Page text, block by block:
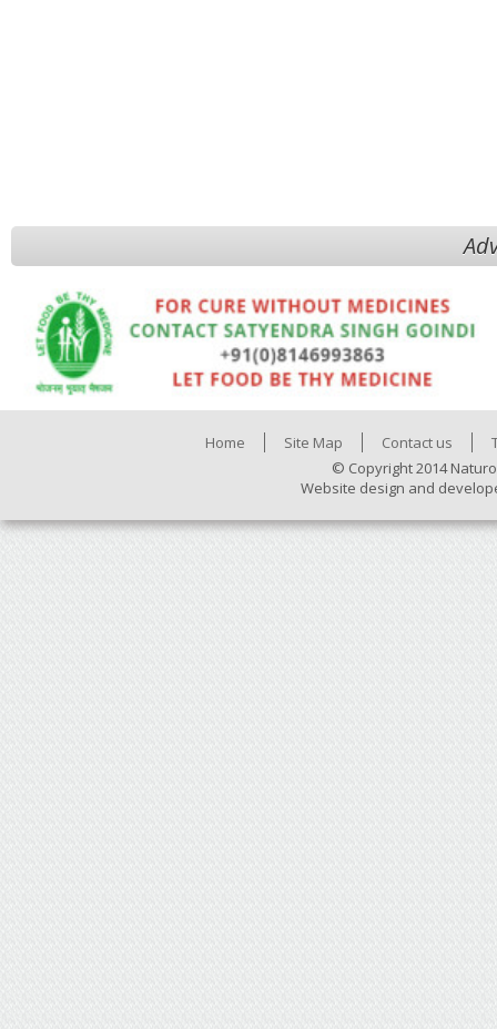
Home Site Map Contact us
© Copyright 2014
Website design and